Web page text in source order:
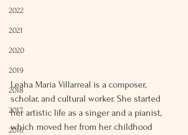
2022
2021
2020
2019
2018
2017
2016
Leaha Maria Villarreal is a composer,
scholar, and cultural worker. She started
her artistic life as a singer and a pianist,
which moved her from her childhood